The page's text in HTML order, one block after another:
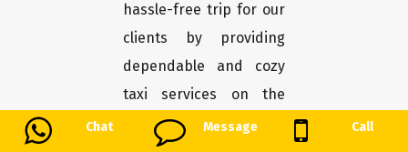
Chat Message Call
hassle-free trip for our
clients by providing
dependable and cozy
taxi services on the
Navi-Mumbai-Airport to